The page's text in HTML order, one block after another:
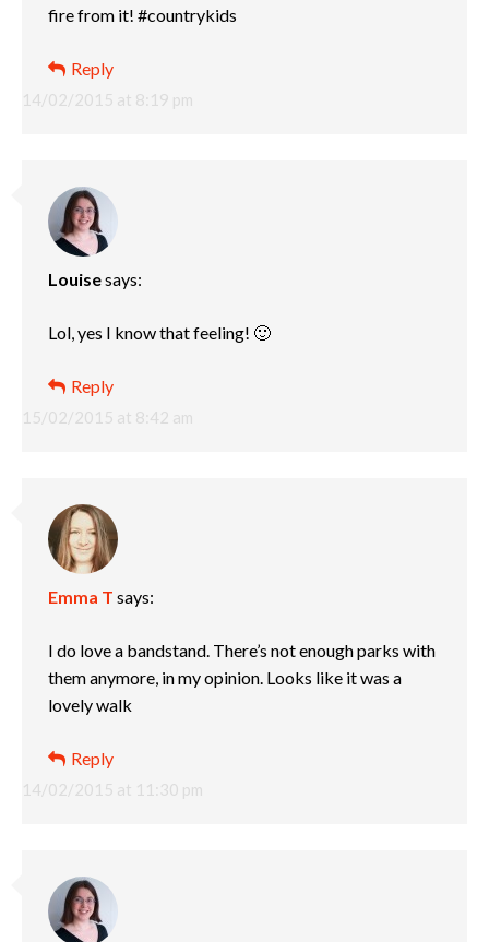
14/02/2015 at 8:19 pm
fire from it! #countrykids
Reply
Louisesays:
15/02/2015 at 8:42 am
Lol, yes I know that feeling! 🙂
Reply
Emma T says:
14/02/2015 at 11:30 pm
I do love a bandstand. There’s not enough parks with
them anymore, in my opinion. Looks like it was a
lovely walk
Reply